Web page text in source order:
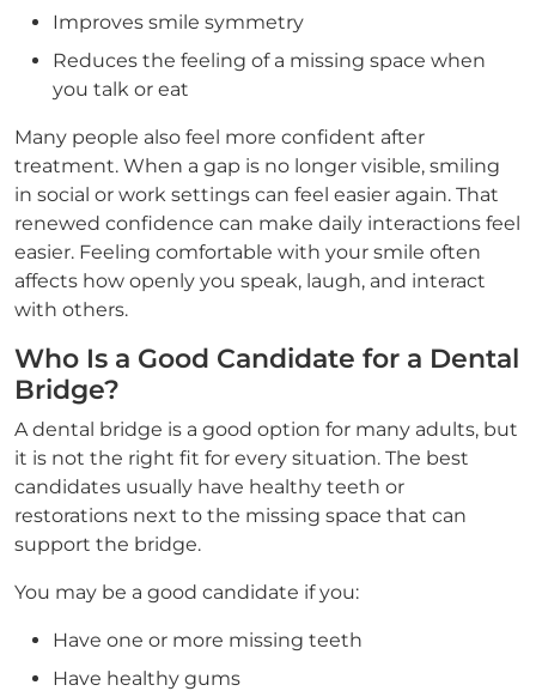
Improves smile symmetry
Reduces the feeling of a missing space when
you talk or eat
Many people also feel more confident after
treatment. When a gap is no longer visible, smiling
in social or work settings can feel easier again. That
renewed confidence can make daily interactions feel
easier. Feeling comfortable with your smile often
affects how openly you speak, laugh, and interact
with others.
Who Is a Good Candidate for a Dental
Bridge?
A dental bridge is a good option for many adults, but
it is not the right fit for every situation. The best
candidates usually have healthy teeth or
restorations next to the missing space that can
support the bridge.
You may be a good candidate if you:
Have one or more missing teeth
Have healthy gums